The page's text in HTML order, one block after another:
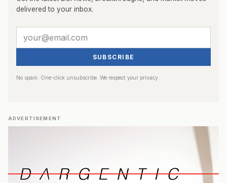
delivered to your inbox.
SUBSCRIBE
No spam. One-click unsubscribe. We respect your privacy.
ADVERTISEMENT